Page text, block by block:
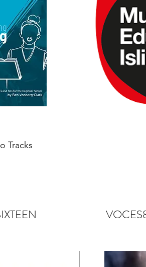
Tracks